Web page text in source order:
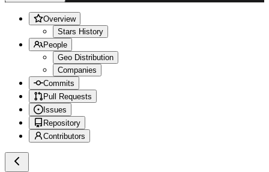
Overview
Stars History
People
Geo Distribution
Companies
Commits
Pull Requests
Issues
Repository
Contributors